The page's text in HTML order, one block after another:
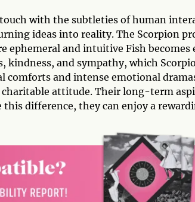
with the subtleties of human
ideas into reality. The Scorpion
and intuitive Fish becomes
kindness, and sympathy, which
comforts and intense emotional
charitable attitude. Their long-term
this difference, they can enjoy a